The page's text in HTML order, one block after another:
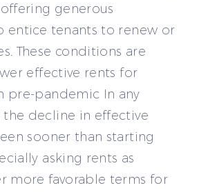
generous
entice tenants to renew or
These conditions are
effective rents for
pre-pandemic In any
decline in effective
sooner than starting
asking rents as
more favorable terms for